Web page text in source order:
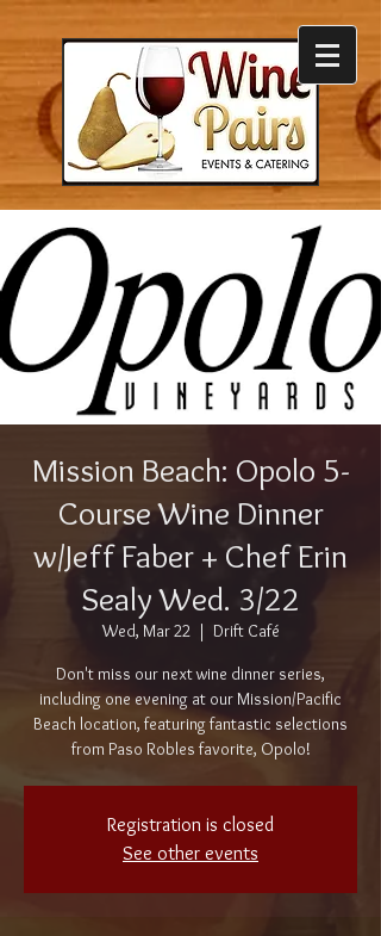
Mission Beach: Opolo 5-
Course Wine Dinner
w/Jeff Faber + Chef Erin
Sealy Wed. 3/22
Wed, Mar 22
  |
Drift Café
Don't miss our next wine dinner series,
including one evening at our Mission/Pacific
Beach location, featuring fantastic selections
from Paso Robles favorite, Opolo!
Registration is closed
See other events